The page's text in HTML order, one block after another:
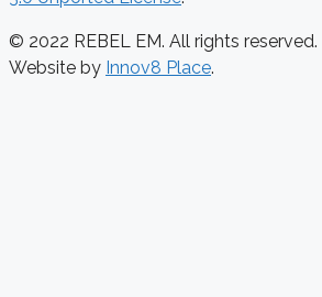
© 2022 REBEL EM. All rights reserved. |
Website by Innov8 Place.